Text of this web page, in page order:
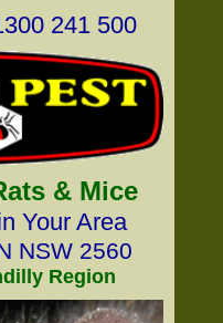
241 500
& Mice
Your Area
NSW 2560
Region